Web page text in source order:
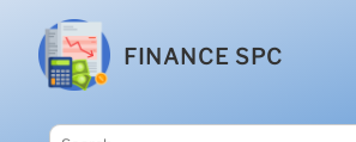
FINANCE SPC